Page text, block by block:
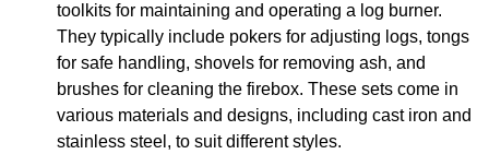
toolkits for maintaining and operating a log burner.
They typically include pokers for adjusting logs, tongs
for safe handling, shovels for removing ash, and
brushes for cleaning the firebox. These sets come in
various materials and designs, including cast iron and
stainless steel, to suit different styles.